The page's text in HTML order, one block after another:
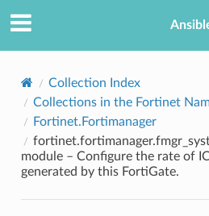
Collection Index
Collections in the Fortinet
Fortinet.Fortimanager
module – Configure the rate of
generated by this FortiGate.